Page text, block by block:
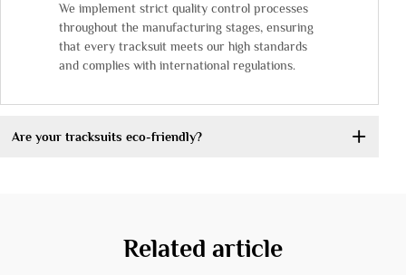
We implement strict quality control processes
throughout the manufacturing stages, ensuring
that every tracksuit meets our high standards
and complies with international regulations.
Are your tracksuits eco-friendly?
Related article